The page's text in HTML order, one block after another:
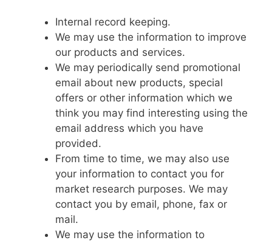
Internal record keeping.
We may use the information to improve
our products and services.
We may periodically send promotional
email about new products, special
offers or other information which we
think you may find interesting using the
email address which you have
provided.
From time to time, we may also use
your information to contact you for
market research purposes. We may
contact you by email, phone, fax or
mail.
We may use the information to